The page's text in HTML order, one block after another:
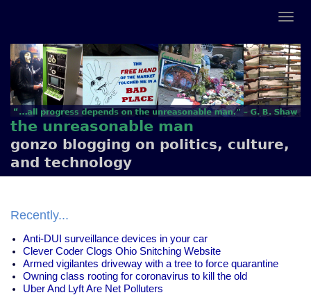
the unreasonable man
gonzo blogging on politics, culture,
and technology
Recently...
Anti-DUI surveillance devices in your car
Clever Coder Clogs Ohio Snitching Website
Armed vigilantes driveway with a tree to force quarantine
Owning class rooting for coronavirus to kill the old
Uber And Lyft Are Net Polluters